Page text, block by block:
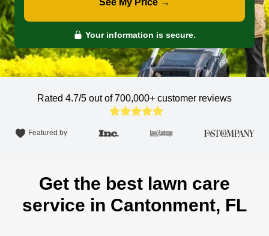
See My Price →
Your information is secure.
Rated 4.7/5 out of 700,000+ customer reviews
Featured by
Get the best lawn care
service in Cantonment, FL